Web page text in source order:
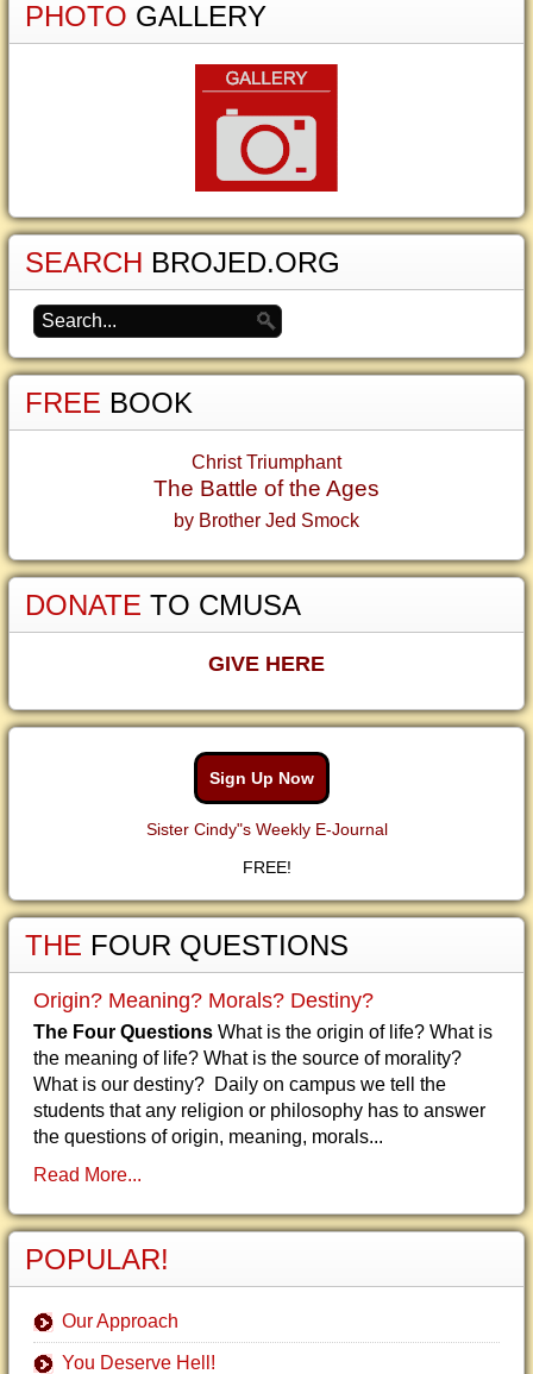
PHOTO GALLERY
SEARCH BROJED.ORG
FREE BOOK
Christ Triumphant
The Battle of the Ages
by Brother Jed Smock
DONATE TO CMUSA
GIVE HERE
Sign Up Now
Sister Cindy"s Weekly E-Journal
FREE!
THE FOUR QUESTIONS
Origin? Meaning? Morals? Destiny?
The Four Questions What is the origin of life? What is
the meaning of life? What is the source of morality?
What is our destiny? Daily on campus we tell the
students that any religion or philosophy has to answer
the questions of origin, meaning, morals...
Read More...
POPULAR!
Our Approach
You Deserve Hell!